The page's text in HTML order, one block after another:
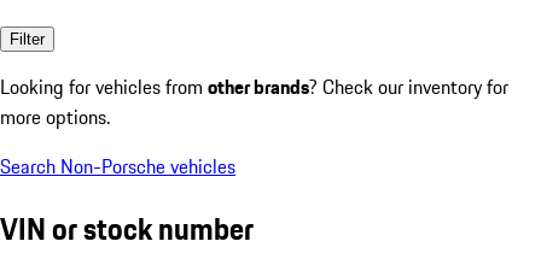
Filter
Looking for vehicles from other brands? Check our inventory for
more options.
Search Non-Porsche vehicles
VIN or stock number